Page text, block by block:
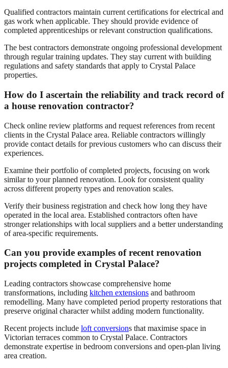
Qualified contractors maintain current certifications for electrical and
gas work when applicable. They should provide evidence of
completed apprenticeships or relevant construction qualifications.
The best contractors demonstrate ongoing professional development
through regular training updates. They stay current with building
regulations and safety standards that apply to Crystal Palace
properties.
How do I ascertain the reliability and track record of
a house renovation contractor?
Check online review platforms and request references from recent
clients in the Crystal Palace area. Reliable contractors willingly
provide contact details for previous customers who can discuss their
experiences.
Examine their portfolio of completed projects, focusing on work
similar to your planned renovation. Look for consistent quality
across different property types and renovation scales.
Verify their business registration and check how long they have
operated in the local area. Established contractors often have
stronger relationships with local suppliers and a better understanding
of area-specific requirements.
Can you provide examples of recent renovation
projects completed in Crystal Palace?
Leading contractors showcase comprehensive home
transformations, including kitchen extensions and bathroom
remodelling. Many have completed period property restorations that
preserve original character whilst adding modern functionality.
Recent projects include loft conversions that maximise space in
Victorian terraces common to Crystal Palace. Contractors
demonstrate expertise in bedroom conversions and open-plan living
area creation.